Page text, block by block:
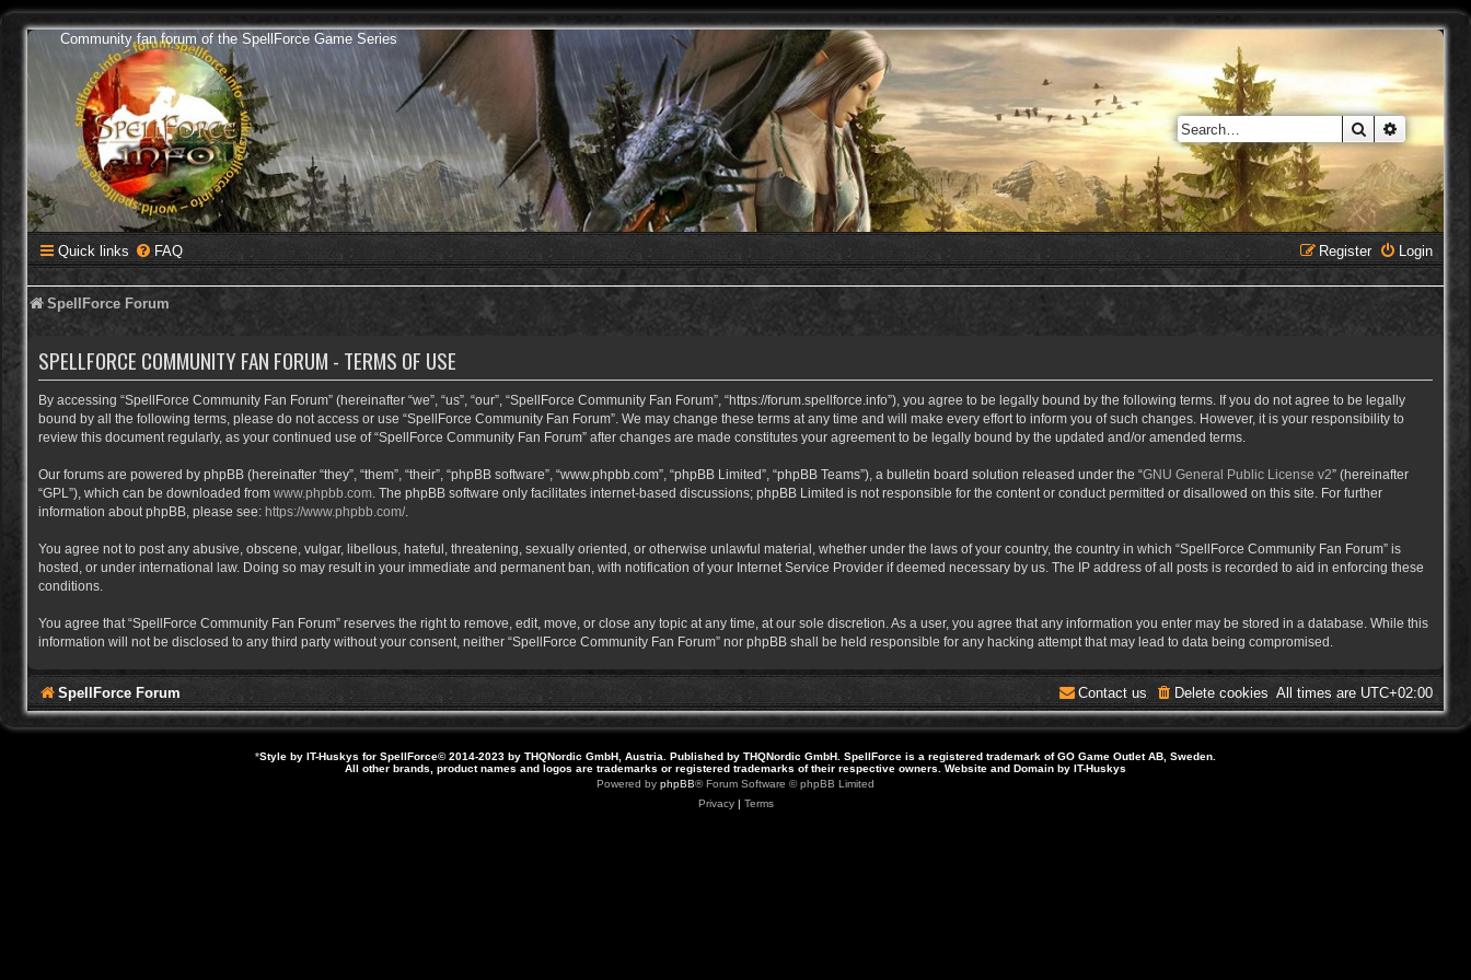
Community fan forum of the SpellForce Game Series
Search
Quick links FAQ Login
Register
SpellForce Forum
SPELLFORCE COMMUNITY FAN FORUM - TERMS OF USE
By accessing “SpellForce Community Fan Forum” (hereinafter “we”, “us”, “our”, “SpellForce Community Fan Forum”, “https://forum.spellforce.info”), you agree to be legally bound by the following terms. If you do not agree to be legally
bound by all the following terms, please do not access or use “SpellForce Community Fan Forum”. We may change these terms at any time and will make every effort to inform you of such changes. However, it is your responsibility to
review this document regularly, as your continued use of “SpellForce Community Fan Forum” after changes are made constitutes your agreement to be legally bound by the updated and/or amended terms.
Our forums are powered by phpBB (hereinafter “they”, “them”, “their”, “phpBB software”, “www.phpbb.com”, “phpBB Limited”, “phpBB Teams”), a bulletin board solution released under the “GNU General Public License v2” (hereinafter
“GPL”), which can be downloaded from www.phpbb.com . The phpBB software only facilitates internet-based discussions; phpBB Limited is not responsible for the content or conduct permitted or disallowed on this site. For further
information about phpBB, please see: https://www.phpbb.com/.
You agree not to post any abusive, obscene, vulgar, libellous, hateful, threatening, sexually oriented, or otherwise unlawful material, whether under the laws of your country, the country in which “SpellForce Community Fan Forum” is
hosted, or under international law. Doing so may result in your immediate and permanent ban, with notification of your Internet Service Provider if deemed necessary by us. The IP address of all posts is recorded to aid in enforcing these
conditions.
You agree that “SpellForce Community Fan Forum” reserves the right to remove, edit, move, or close any topic at any time, at our sole discretion. As a user, you agree that any information you enter may be stored in a database. While this
information will not be disclosed to any third party without your consent, neither “SpellForce Community Fan Forum” nor phpBB shall be held responsible for any hacking attempt that may lead to data being compromised.
SpellForce Forum All times are UTC+02:00
Delete cookies
Contact us
*Style by IT-Huskys for SpellForce© 2014-2023 by THQNordic GmbH, Austria. Published by THQNordic GmbH. SpellForce is a registered trademark of GO Game Outlet AB, Sweden.
All other brands, product names and logos are trademarks or registered trademarks of their respective owners. Website and Domain by IT-Huskys
Powered by phpBB® Forum Software © phpBB Limited
Privacy| Terms